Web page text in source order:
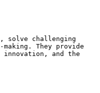
solve challenging
They provide
and the